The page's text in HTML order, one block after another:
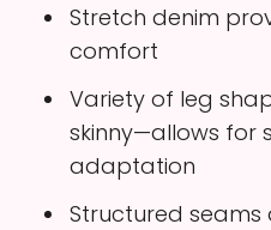
Stretch denim
comfort
Variety of leg
skinny—allows for
adaptation
Structured